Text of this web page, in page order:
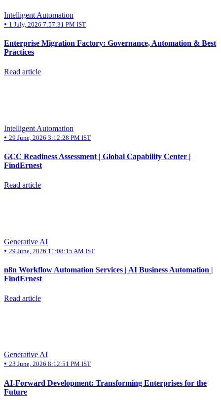
Intelligent Automation
• 1 July, 2026 7:57:31 PM IST
Enterprise Migration Factory: Governance, Automation & Best
Practices
Read article
Intelligent Automation
• 29 June, 2026 3:12:28 PM IST
GCC Readiness Assessment | Global Capability Center |
FindErnest
Read article
Generative AI
• 29 June, 2026 11:08:15 AM IST
n8n Workflow Automation Services | AI Business Automation |
FindErnest
Read article
Generative AI
• 23 June, 2026 8:12:51 PM IST
AI-Forward Development: Transforming Enterprises for the
Future